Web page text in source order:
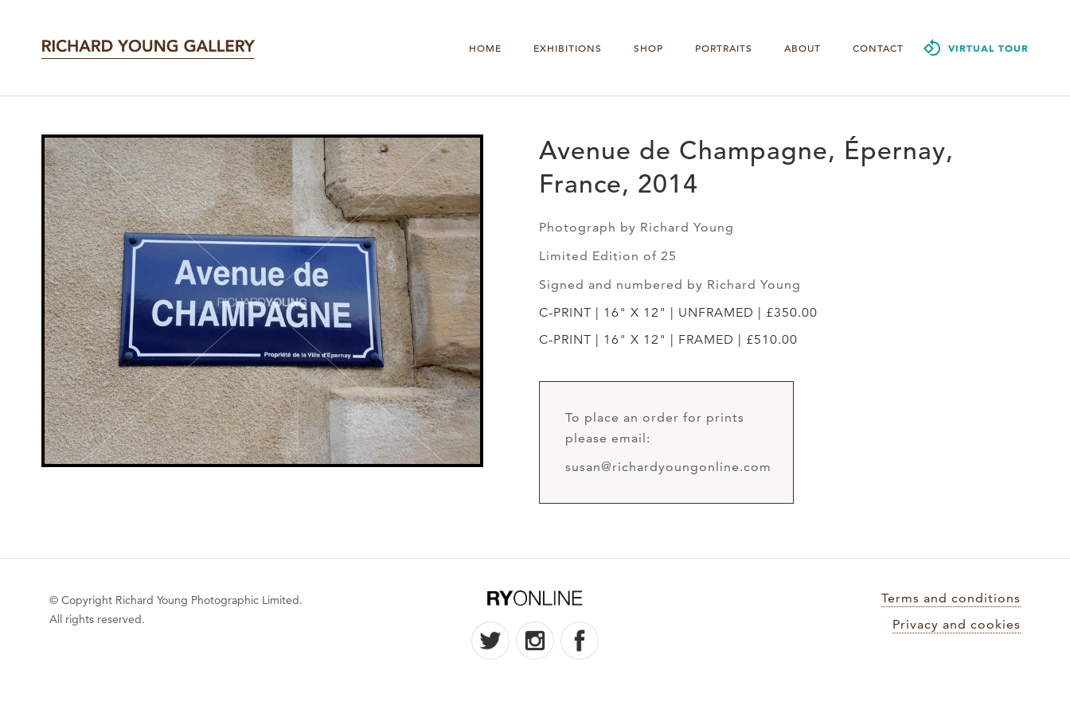
HOME EXHIBITIONS SHOP PORTRAITS ABOUT CONTACT VIRTUAL TOUR
Avenue de Champagne, Épernay,
France, 2014
Photograph by Richard Young
Limited Edition of 25
Signed and numbered by Richard Young
C-PRINT | 16" X 12" | UNFRAMED | £350.00
C-PRINT | 16" X 12" | FRAMED | £510.00
To place an order for prints
please email:
susan@richardyoungonline.com
© Copyright Richard Young Photographic Limited.
All rights reserved.
Terms and conditions
Privacy and cookies